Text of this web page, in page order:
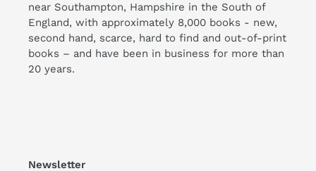
near Southampton, Hampshire in the South of
England, with approximately 8,000 books - new,
second hand, scarce, hard to find and out-of-print
books – and have been in business for more than
20 years.
Newsletter